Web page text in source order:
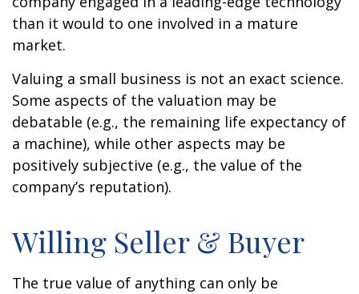
than it would to one involved in a mature
market.
Valuing a small business is not an exact science.
Some aspects of the valuation may be
debatable (e.g., the remaining life expectancy of
a machine), while other aspects may be
positively subjective (e.g., the value of the
company’s reputation).
Willing Seller & Buyer
The true value of anything can only be